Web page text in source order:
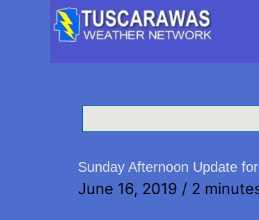
Sunday Afternoon Update
June 16, 2019 / 2